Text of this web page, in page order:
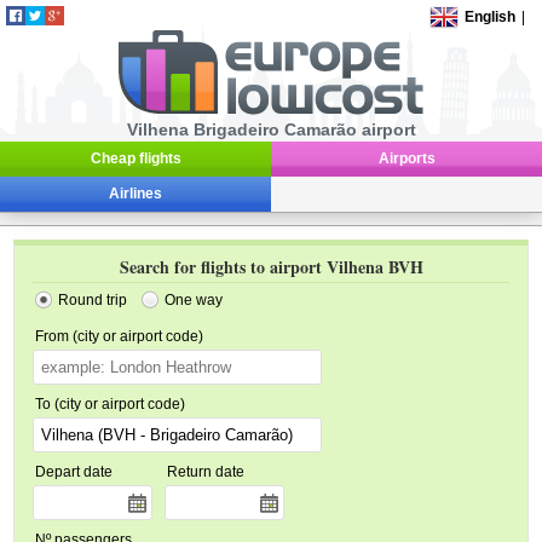
English
Vilhena Brigadeiro Camarão airport
Cheap flights Airports
Airlines
Search for flights to airport Vilhena BVH
Round trip One way
From (city or airport code)
To (city or airport code)
Depart date Return date